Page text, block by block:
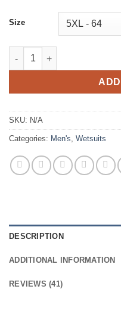
Size
Yazbeck Carbone
SKU: N/A
Categories: Men's, Wetsuits
DESCRIPTION
ADDITIONAL INFORMATION
REVIEWS (41)